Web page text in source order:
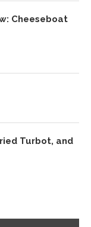
Cheeseboat
Turbot, and